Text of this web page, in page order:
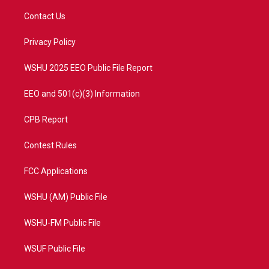
t
e
a
Contact Us
Privacy Policy
WSHU 2025 EEO Public File Report
EEO and 501(c)(3) Information
CPB Report
Contest Rules
FCC Applications
WSHU (AM) Public File
WSHU-FM Public File
WSUF Public File